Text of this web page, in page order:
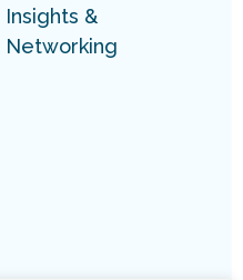
Insights &
Networking